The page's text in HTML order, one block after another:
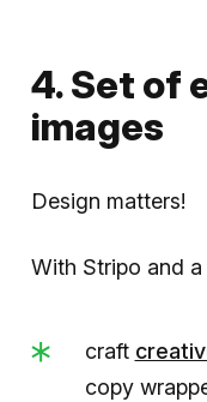
4. Set of
images
Design matters!
With Stripo and
craft
copy